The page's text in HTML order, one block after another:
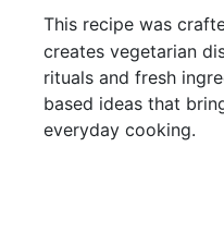
This recipe was
creates vegetarian
rituals and fresh
based ideas that
everyday cooking.